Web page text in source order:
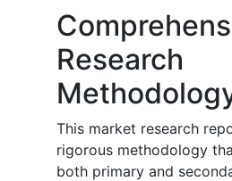
Research
This market research
rigorous methodology
both primary and